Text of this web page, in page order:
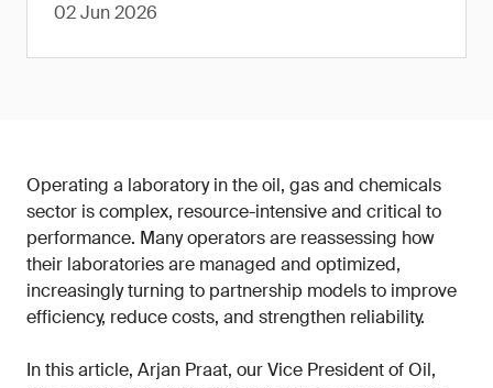
02 Jun 2026
Operating a laboratory in the oil, gas and chemicals
sector is complex, resource-intensive and critical to
performance. Many operators are reassessing how
their laboratories are managed and optimized,
increasingly turning to partnership models to improve
efficiency, reduce costs, and strengthen reliability.
In this article, Arjan Praat, our Vice President of Oil,